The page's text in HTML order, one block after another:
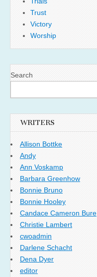
Trust
Victory
Worship
Search
WRITERS
Allison Bottke
Andy
Ann Voskamp
Barbara Greenhow
Bonnie Bruno
Bonnie Hooley
Candace Cameron Bure
Christie Lambert
cwoadmin
Darlene Schacht
Dena Dyer
editor